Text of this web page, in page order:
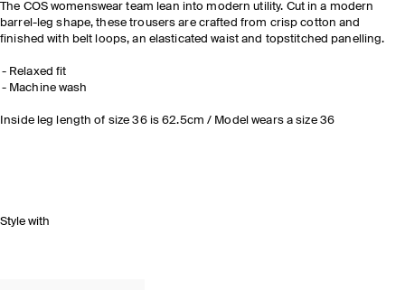
The COS womenswear team lean into modern utility. Cut in a modern
barrel-leg shape, these trousers are crafted from crisp cotton and
finished with belt loops, an elasticated waist and topstitched panelling.
Relaxed fit
Machine wash
Inside leg length of size 36 is 62.5cm / Model wears a size 36
Style with